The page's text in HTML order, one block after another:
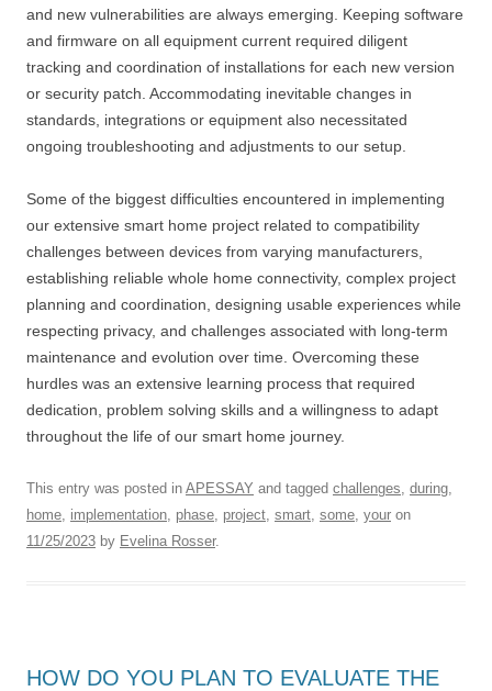
and new vulnerabilities are always emerging. Keeping software
and firmware on all equipment current required diligent
tracking and coordination of installations for each new version
or security patch. Accommodating inevitable changes in
standards, integrations or equipment also necessitated
ongoing troubleshooting and adjustments to our setup.
Some of the biggest difficulties encountered in implementing
our extensive smart home project related to compatibility
challenges between devices from varying manufacturers,
establishing reliable whole home connectivity, complex project
planning and coordination, designing usable experiences while
respecting privacy, and challenges associated with long-term
maintenance and evolution over time. Overcoming these
hurdles was an extensive learning process that required
dedication, problem solving skills and a willingness to adapt
throughout the life of our smart home journey.
This entry was posted in APESSAY and tagged challenges, during,
home, implementation, phase, project, smart, some, your on
11/25/2023 by Evelina Rosser.
HOW DO YOU PLAN TO EVALUATE THE